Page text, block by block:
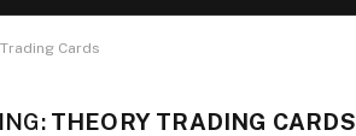
Cards
THEORY TRADING CARDS